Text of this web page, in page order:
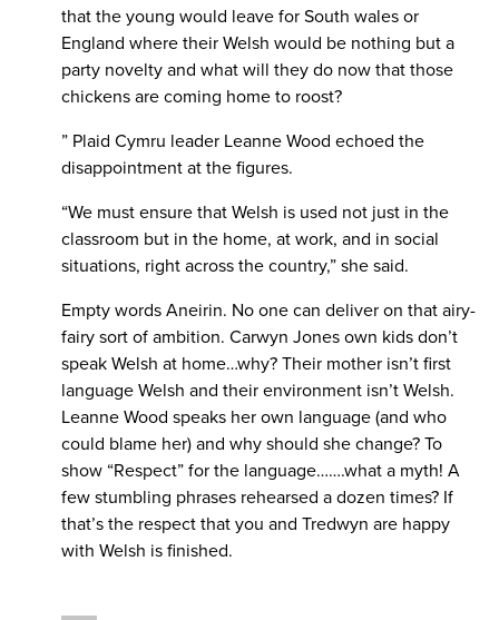
that the young would leave for South wales or
England where their Welsh would be nothing but a
party novelty and what will they do now that those
chickens are coming home to roost?
” Plaid Cymru leader Leanne Wood echoed the
disappointment at the figures.
“We must ensure that Welsh is used not just in the
classroom but in the home, at work, and in social
situations, right across the country,” she said.
Empty words Aneirin. No one can deliver on that airy-
fairy sort of ambition. Carwyn Jones own kids don’t
speak Welsh at home…why? Their mother isn’t first
language Welsh and their environment isn’t Welsh.
Leanne Wood speaks her own language (and who
could blame her) and why should she change? To
show “Respect” for the language…….what a myth! A
few stumbling phrases rehearsed a dozen times? If
that’s the respect that you and Tredwyn are happy
with Welsh is finished.